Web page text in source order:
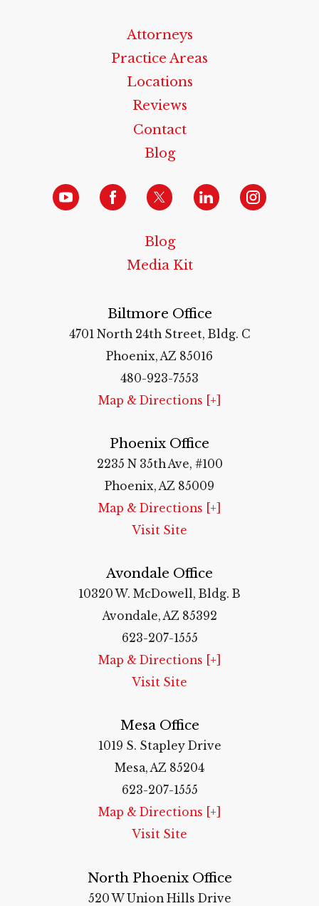
Attorneys
Practice Areas
Locations
Reviews
Contact
Blog
Blog
Media Kit
Biltmore Office
4701 North 24th Street, Bldg. C
Phoenix, AZ 85016
480-923-7553
Map & Directions [+]
Phoenix Office
2235 N 35th Ave, #100
Phoenix, AZ 85009
Map & Directions [+]
Visit Site
Avondale Office
10320 W. McDowell, Bldg. B
Avondale, AZ 85392
623-207-1555
Map & Directions [+]
Visit Site
Mesa Office
1019 S. Stapley Drive
Mesa, AZ 85204
623-207-1555
Map & Directions [+]
Visit Site
North Phoenix Office
520 W Union Hills Drive